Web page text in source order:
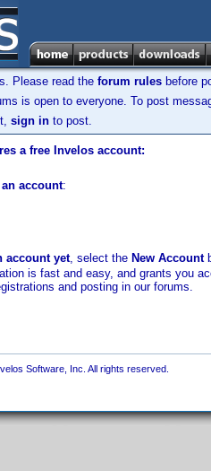
Please read the forum rules before
is open to everyone. To post
sign in to post.
a free Invelos account:
account:
account yet, select the New Account
is fast and easy, and grants you
and posting in our forums.
Software, Inc. All rights reserved.